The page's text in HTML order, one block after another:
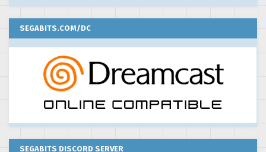
SEGABITS.COM/DC
SEGABITS DISCORD SERVER